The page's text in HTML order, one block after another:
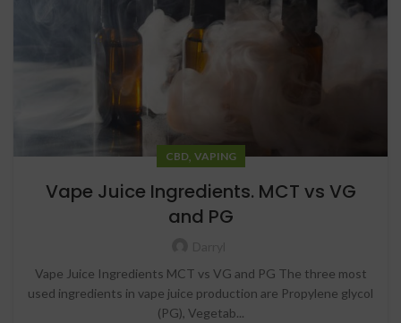
CBD, VAPING
Vape Juice Ingredients. MCT vs VG
and PG
Vape Juice Ingredients MCT vs VG and PG The three most
used ingredients in vape juice production are Propylene glycol
(PG), Vegetab...